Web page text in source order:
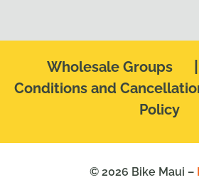
Wholesale Groups
Conditions and
Policy
© 2026 Bike Maui –